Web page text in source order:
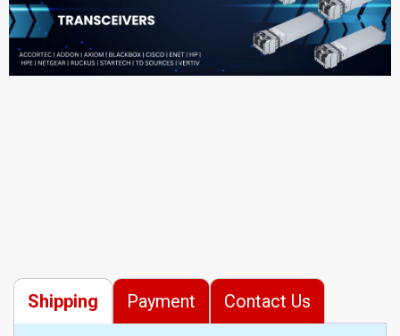
Shipping Payment Contact Us